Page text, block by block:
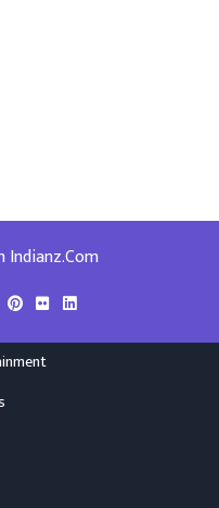
Indianz.Com